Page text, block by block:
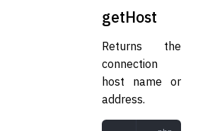
getHost
Returns the
connection
host name or
address.